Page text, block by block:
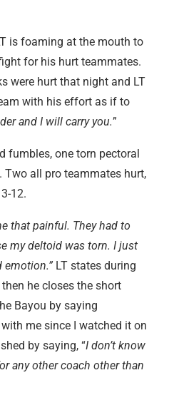
is foaming at the mouth to
for his hurt teammates.
were hurt that night and LT
with his effort as if to
and I will carry you.”
fumbles, one torn pectoral
Two all pro teammates hurt,
12.
that painful. They had to
my deltoid was torn. I just
emotion.” LT states during
he closes the short
Bayou by saying
me since I watched it on
by saying, “I don’t know
any other coach other than